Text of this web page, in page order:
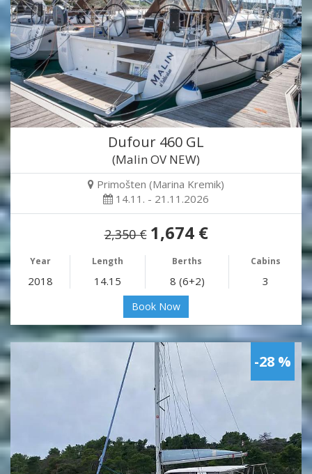
Dufour 460 GL
(Malin OV NEW)
Primošten (Marina Kremik)
14.11. - 21.11.2026
2,350 € 1,674 €
Year Length Berths Cabins
2018 14.15 8 (6+2) 3
Book Now
-28 %